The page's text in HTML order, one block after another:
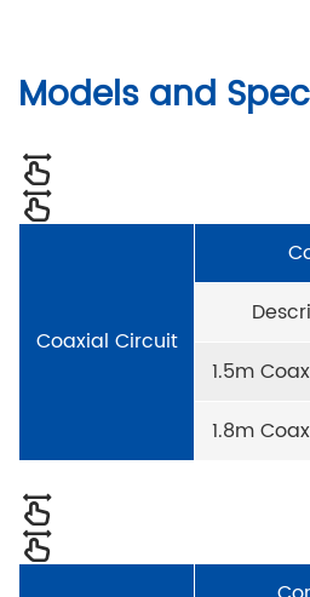
Models and
Coaxial Circuit
1.5m
1.8m